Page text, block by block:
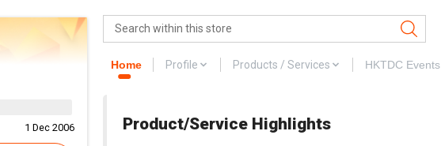
1 Dec 2006
Home Profile Products / Services HKTDC Events
Product/Service Highlights